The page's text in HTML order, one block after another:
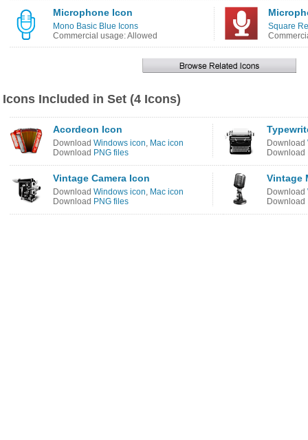
Microphone Icon
Mono Basic Blue Icons
Commercial usage: Allowed
Square
Icons Included in Set (4 Icons)
Acordeon Icon
Download Windows icon, Mac icon
Download PNG files
Download
Download
Vintage Camera Icon
Download Windows icon, Mac icon
Download PNG files
Vintage
Download
Download